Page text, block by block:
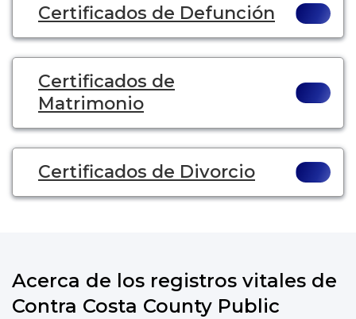
Certificados de Defunción
Certificados de
Matrimonio
Certificados de Divorcio
Acerca de los registros vitales de
Contra Costa County Public